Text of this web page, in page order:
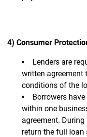
4) Consumer
Lenders are
written agreement
conditions of the
Borrowers
within one
agreement.
return the full loan